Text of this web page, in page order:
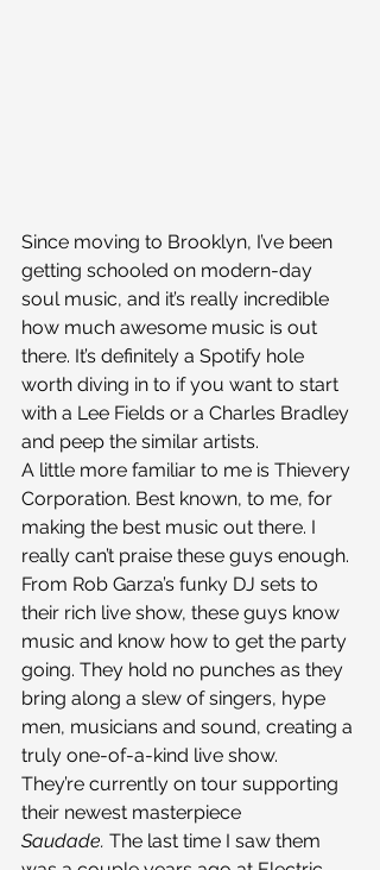
Since moving to Brooklyn, I’ve been
getting schooled on modern-day
soul music, and it’s really incredible
how much awesome music is out
there. It’s definitely a Spotify hole
worth diving in to if you want to start
with a Lee Fields or a Charles Bradley
and peep the similar artists.
A little more familiar to me is Thievery
Corporation. Best known, to me, for
making the best music out there. I
really can’t praise these guys enough.
From Rob Garza’s funky DJ sets to
their rich live show, these guys know
music and know how to get the party
going. They hold no punches as they
bring along a slew of singers, hype
men, musicians and sound, creating a
truly one-of-a-kind live show.
They’re currently on tour supporting
their newest masterpiece
Saudade. The last time I saw them